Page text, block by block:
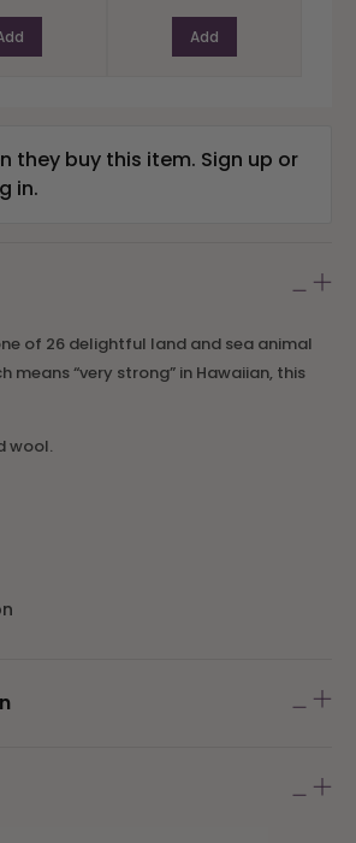
Add
they buy this item. Sign up or
in.
of 26 delightful land and sea animal
means “very strong” in Hawaiian, this
wool.